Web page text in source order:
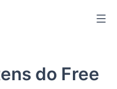
do Free